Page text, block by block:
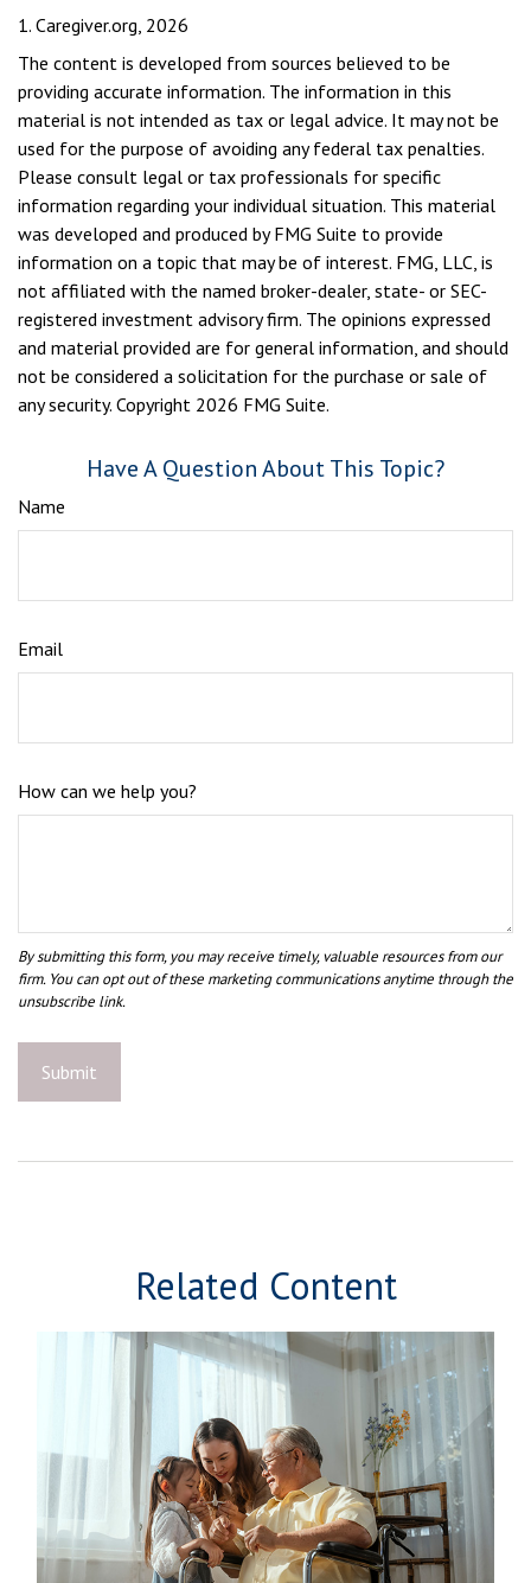
1. Caregiver.org, 2026
The content is developed from sources believed to be
providing accurate information. The information in this
material is not intended as tax or legal advice. It may not be
used for the purpose of avoiding any federal tax penalties.
Please consult legal or tax professionals for specific
information regarding your individual situation. This material
was developed and produced by FMG Suite to provide
information on a topic that may be of interest. FMG, LLC, is
not affiliated with the named broker-dealer, state- or SEC-
registered investment advisory firm. The opinions expressed
and material provided are for general information, and should
not be considered a solicitation for the purchase or sale of
any security. Copyright 2026 FMG Suite.
Have A Question About This Topic?
Name
Email
How can we help you?
Related Content